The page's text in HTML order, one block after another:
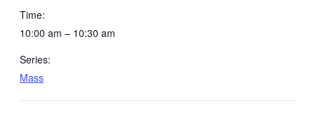
Time:
10:00 am – 10:30 am
Series:
Mass